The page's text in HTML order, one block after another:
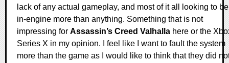
lack of any actual gameplay, and most of it all looking to be
in-engine more than anything. Something that is not
impressing for Assassin’s Creed Valhalla here or the
Series X in my opinion. I feel like I want to fault the system
more than the game as I would like to think that they did